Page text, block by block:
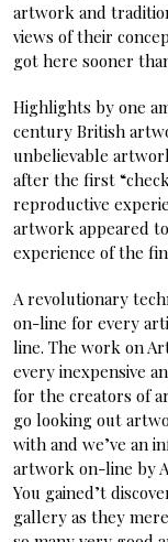
artwork and
views of their
got here sooner
Highlights by one
century British
unbelievable
after the first
reproductive
artwork appeared
experience of the
A revolutionary
on-line for every
line. The work on
every inexpensive
for the creators of
go looking out
with and we’ve an
artwork on-line by
You gained’t
gallery as they